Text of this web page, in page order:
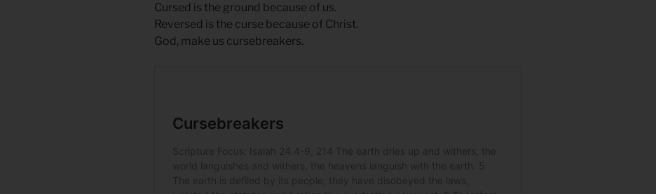
Cursed is the ground because of us.
Reversed is the curse because of Christ.
God, make us cursebreakers.